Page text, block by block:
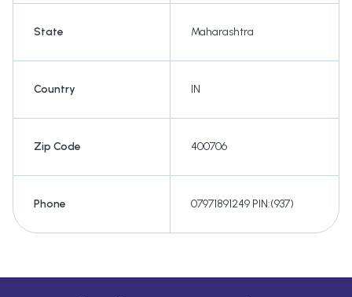
State Maharashtra
Country IN
Zip Code 400706
Phone 07971891249 PIN:(937)